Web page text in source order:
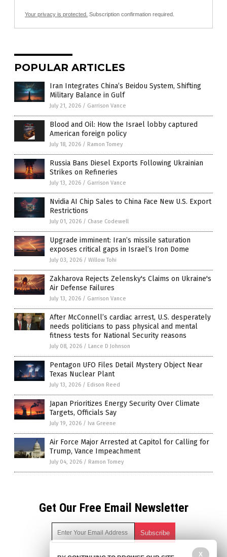
Your privacy is protected. Subscription confirmation required.
POPULAR ARTICLES
Iran Integrates China’s Beidou System, Shifting
Military Balance in Gulf
July 21, 2026 / Garrison Vance
Blood and Oil: How the Israel lobby captured
American foreign policy
July 18, 2026 / Ramon Tomey
Russia Bans Diesel Exports Following Ukrainian
Strikes on Refineries
July 13, 2026 / Garrison Vance
Nvidia AI Chip Sales to China Face New U.S. Export
Restrictions
July 01, 2026 / Chase Codewell
Upgrade imminent: Iran’s missile saturation
exposes critical gaps in Israel’s Iron Dome
July 03, 2026 / Willow Tohi
Zakharova Rejects Zelensky's Claims on Ukraine's
Air Defense Failures
July 13, 2026 / Garrison Vance
After McConnell’s cardiac arrest, U.S. desperately
needs politicians to pass physical and mental
fitness tests for National Security reasons
July 08, 2026 / Lance D Johnson
Pentagon UFO Files Detail Mystery Object Near
Texas Nuclear Plant
July 13, 2026 / Edison Reed
Japan Prioritizes Energy Security Over Climate
Targets, Officials Say
July 19, 2026 / Iva Greene
Air Force Major Arrested at Capitol for Calling for
Trump, Vance Impeachment
July 04, 2026 / Ramon Tomey
Get Our Free Email Newsletter
X